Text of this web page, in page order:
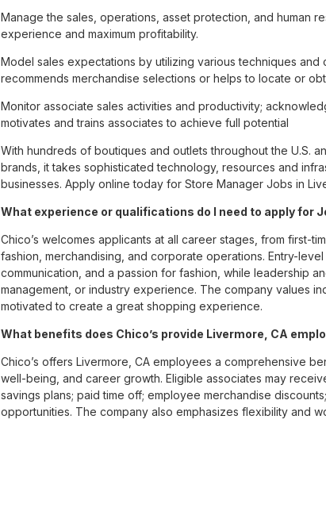
Manage the sales, operations, asset protection, and human
experience and maximum profitability.
Model sales expectations by utilizing various techniques
recommends merchandise selections or helps to locate or
Monitor associate sales activities and productivity;
motivates and trains associates to achieve full potential
With hundreds of boutiques and outlets throughout the U.S.
brands, it takes sophisticated technology, resources and
businesses. Apply online today for Store Manager Jobs in
What experience or qualifications do I need to apply for
Chico’s welcomes applicants at all career stages, from first-
fashion, merchandising, and corporate operations. Entry-
communication, and a passion for fashion, while leadership
management, or industry experience. The company values
motivated to create a great shopping experience.
What benefits does Chico’s provide Livermore, CA
Chico’s offers Livermore, CA employees a comprehensive
well-being, and career growth. Eligible associates may
savings plans; paid time off; employee merchandise
opportunities. The company also emphasizes flexibility and